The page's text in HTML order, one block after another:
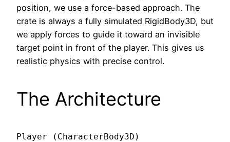
position, we use a force-based approach. The
crate is always a fully simulated RigidBody3D, but
we apply forces to guide it toward an invisible
target point in front of the player. This gives us
realistic physics with precise control.
The Architecture
Player (CharacterBody3D)